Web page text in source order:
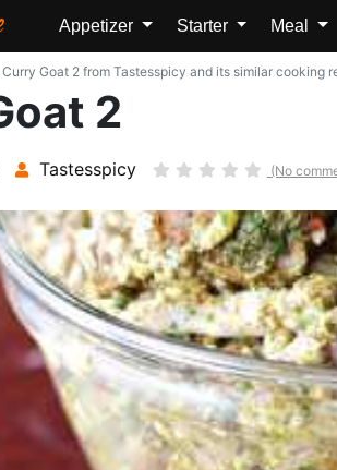
Appetizer Starter Meal
Curry Goat 2 from Tastesspicy and its similar cooking
2
Tastesspicy (No